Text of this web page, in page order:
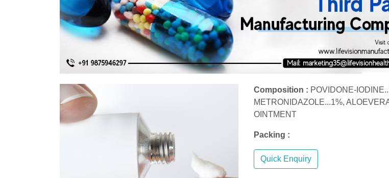
Composition : POVIDONE-
METRONIDAZOLE...1%,
OINTMENT
Packing :
Quick Enquiry